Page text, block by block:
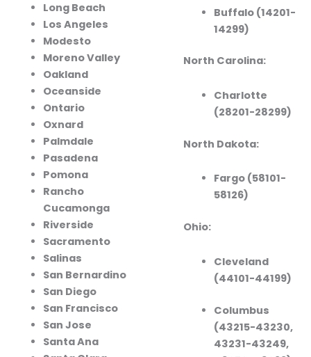
Long Beach
Los Angeles
Modesto
Moreno Valley
Oakland
Oceanside
Ontario
Oxnard
Palmdale
Pasadena
Pomona
Rancho
Cucamonga
Riverside
Sacramento
Salinas
San Bernardino
San Diego
San Francisco
San Jose
Santa Ana
Buffalo (14201-
14299)
North Carolina:
Charlotte
(28201-28299)
North Dakota:
Fargo (58101-
58126)
Ohio:
Cleveland
(44101-44199)
Columbus
(43215-43230,
43231-43249,